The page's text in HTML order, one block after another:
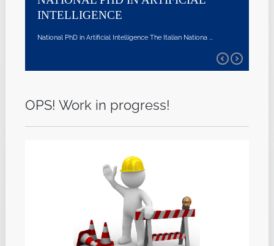
INTELLIGENCE
National PhD in Artificial Intelligence The Italian Nationa ...
OPS! Work in progress!